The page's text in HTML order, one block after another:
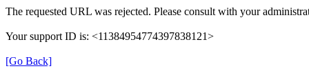
The requested URL was rejected. Please consult with your
Your support ID is: <11384954774397838121>
[Go Back]